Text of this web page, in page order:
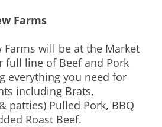
Farms
Farms will be at the Market
full line of Beef and Pork
everything you need for
including Brats,
patties) Pulled Pork, BBQ
Roast Beef.